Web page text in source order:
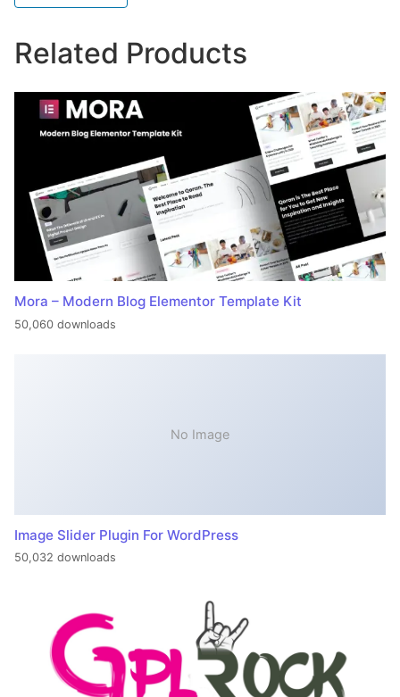
Related Products
Mora – Modern Blog Elementor Template Kit
50,060 downloads
No Image
Image Slider Plugin For WordPress
50,032 downloads